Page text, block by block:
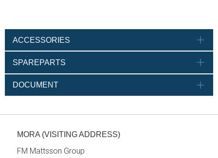
ACCESSORIES
SPAREPARTS
DOCUMENT
MORA (VISITING ADDRESS)
FM Mattsson Group